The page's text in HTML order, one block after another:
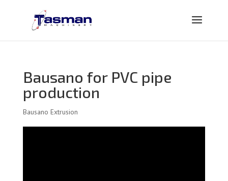
Bausano for PVC pipe
production
Bausano Extrusion